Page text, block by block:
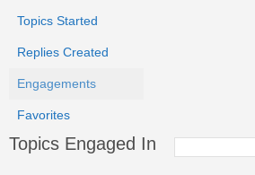
Topics Started
Replies Created
Engagements
Favorites
Topics Engaged In